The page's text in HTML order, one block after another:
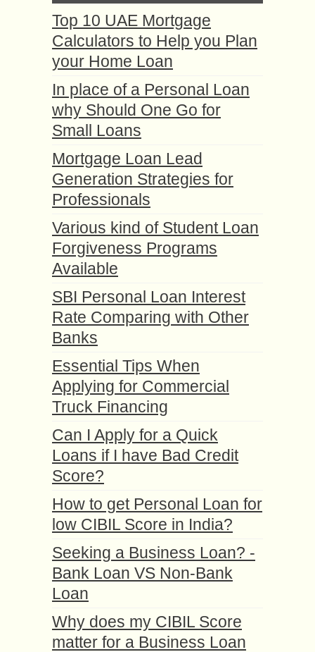
Top 10 UAE Mortgage
Calculators to Help you Plan
your Home Loan
In place of a Personal Loan
why Should One Go for
Small Loans
Mortgage Loan Lead
Generation Strategies for
Professionals
Various kind of Student Loan
Forgiveness Programs
Available
SBI Personal Loan Interest
Rate Comparing with Other
Banks
Essential Tips When
Applying for Commercial
Truck Financing
Can I Apply for a Quick
Loans if I have Bad Credit
Score?
How to get Personal Loan for
low CIBIL Score in India?
Seeking a Business Loan? -
Bank Loan VS Non-Bank
Loan
Why does my CIBIL Score
matter for a Business Loan